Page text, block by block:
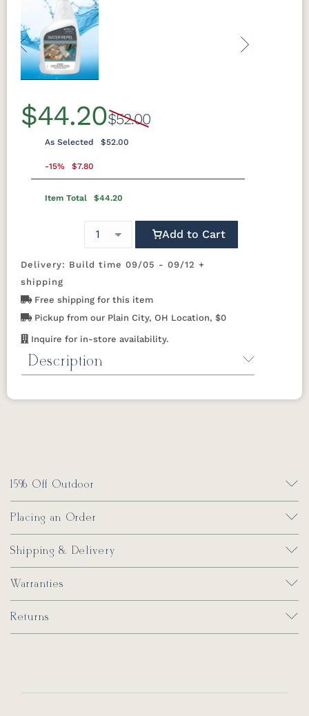
Previous
$44.20$52.00
As Selected $52.00
-15% $7.80
Item Total $44.20
Add to Cart
Delivery: Build time 09/05 - 09/12 +
shipping
Free shipping for this item
Pickup from our Plain City, OH Location, $0
Inquire for in-store availability.
Description
Water Repel by Berlin GardensRepels
15% Off Outdoor
Placing an Order
Shipping & Delivery
Warranties
Returns